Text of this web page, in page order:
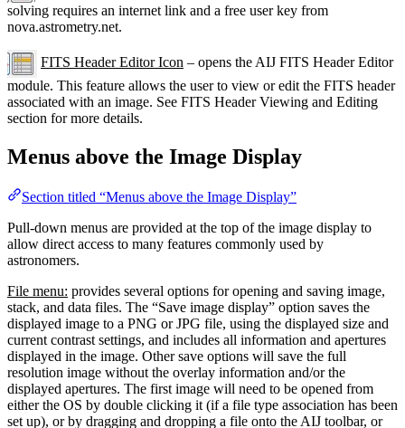
solving requires an internet link and a free user key from
nova.astrometry.net.
FITS Header Editor Icon – opens the AIJ FITS Header Editor
module. This feature allows the user to view or edit the FITS header
associated with an image. See FITS Header Viewing and Editing
section for more details.
Menus above the Image Display
Section titled “Menus above the Image Display”
Pull-down menus are provided at the top of the image display to
allow direct access to many features commonly used by
astronomers.
File menu: provides several options for opening and saving image,
stack, and data files. The “Save image display” option saves the
displayed image to a PNG or JPG file, using the displayed size and
current contrast settings, and includes all information and apertures
displayed in the image. Other save options will save the full
resolution image without the overlay information and/or the
displayed apertures. The first image will need to be opened from
either the OS by double clicking it (if a file type association has been
set up), or by dragging and dropping a file onto the AIJ toolbar, or